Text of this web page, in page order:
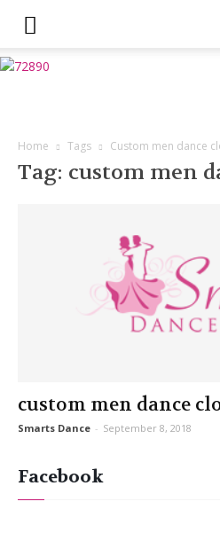
Home Tags Custom men dance
Tag: custom men
custom men dance
Smarts Dance - September 8, 2018
Facebook